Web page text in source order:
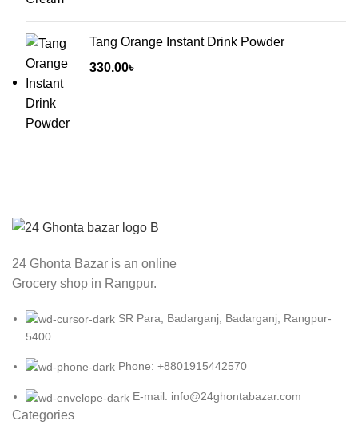
Tang Orange Instant Drink Powder
330.00৳
24 Ghonta Bazar is an online
Grocery shop in Rangpur.
SR Para, Badarganj, Badarganj, Rangpur-
5400.
Phone: +8801915442570
E-mail: info@24ghontabazar.com
Categories